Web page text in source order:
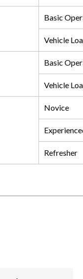
Basic
Vehicle
Basic
Vehicle
Novice
Refresher